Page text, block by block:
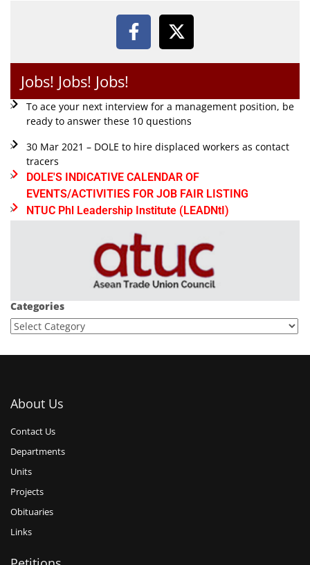
Jobs! Jobs! Jobs!
To ace your next interview for a management position, be
ready to answer these 10 questions
30 Mar 2021 – DOLE to hire displaced workers as contact
tracers
DOLE'S INDICATIVE CALENDAR OF
EVENTS/ACTIVITIES FOR JOB FAIR LISTING
NTUC Phl Leadership Institute (LEADNtI)
Categories
About Us
Contact Us
Departments
Units
Projects
Obituaries
Links